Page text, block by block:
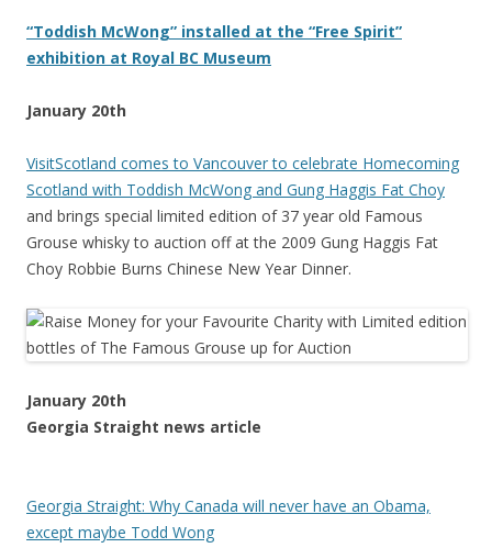
“Toddish McWong” installed at the “Free Spirit”
exhibition at Royal BC Museum
January 20th
VisitScotland comes to Vancouver to celebrate Homecoming
Scotland with Toddish McWong and Gung Haggis Fat Choy
and brings special limited edition of 37 year old Famous
Grouse whisky to auction off at the 2009 Gung Haggis Fat
Choy Robbie Burns Chinese New Year Dinner.
January 20th
Georgia Straight news article
Georgia Straight: Why Canada will never have an Obama,
except maybe Todd Wong